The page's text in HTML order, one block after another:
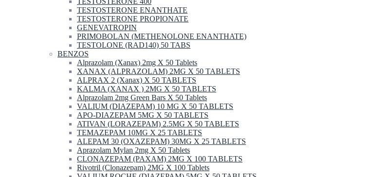
TESTOSTERONE ENANTHATE
TESTOSTERONE PROPIONATE
GENEVATROPIN
PRIMOBOLAN (METHENOLONE ENANTHATE)
TESTOLONE (RAD140) 50 TABS
BENZOS
Alprazolam (Xanax) 2mg X 50 Tablets
XANAX (ALPRAZOLAM) 2MG X 50 TABLETS
ALPRAX 2 (Xanax) X 50 TABLETS
KALMA (XANAX ) 2MG X 50 TABLETS
Alprazolam 2mg Green Bars X 50 Tablets
VALIUM (DIAZEPAM) 10 MG X 50 TABLETS
APO-DIAZEPAM 5MG X 50 TABLETS
ATIVAN (LORAZEPAM) 2.5MG X 50 TABLETS
TEMAZEPAM 10MG X 25 TABLETS
ALEPAM 30 (OXAZEPAM) 30MG X 25 TABLETS
Aprazolam Mylan 2mg X 50 Tablets
CLONAZEPAM (PAXAM) 2MG X 100 TABLETS
Rivotril (Clonazepam) 2MG X 100 Tablets